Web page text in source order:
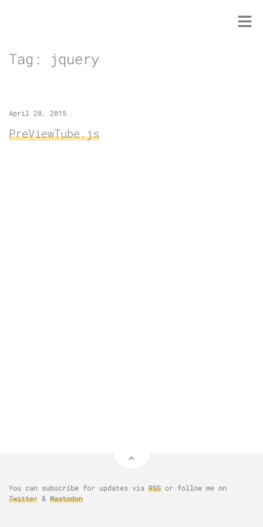
Tag: jquery
April 28, 2015
PreViewTube.js
You can subscribe for updates via RSS or follow me on
Twitter & Mastodon